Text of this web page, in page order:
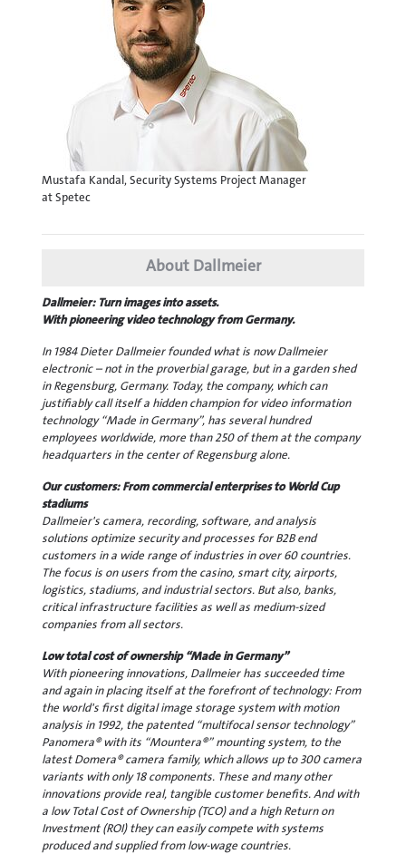
Mustafa Kandal, Security Systems Project Manager
at Spetec
About Dallmeier
Dallmeier: Turn images into assets.
With pioneering video technology from Germany.
In 1984 Dieter Dallmeier founded what is now Dallmeier
electronic – not in the proverbial garage, but in a garden shed
in Regensburg, Germany. Today, the company, which can
justifiably call itself a hidden champion for video information
technology “Made in Germany”, has several hundred
employees worldwide, more than 250 of them at the company
headquarters in the center of Regensburg alone.
Our customers: From commercial enterprises to World Cup
stadiums
Dallmeier's camera, recording, software, and analysis
solutions optimize security and processes for B2B end
customers in a wide range of industries in over 60 countries.
The focus is on users from the casino, smart city, airports,
logistics, stadiums, and industrial sectors. But also, banks,
critical infrastructure facilities as well as medium-sized
companies from all sectors.
Low total cost of ownership “Made in Germany”
With pioneering innovations, Dallmeier has succeeded time
and again in placing itself at the forefront of technology: From
the world's first digital image storage system with motion
analysis in 1992, the patented “multifocal sensor technology”
Panomera® with its “Mountera®” mounting system, to the
latest Domera® camera family, which allows up to 300 camera
variants with only 18 components. These and many other
innovations provide real, tangible customer benefits. And with
a low Total Cost of Ownership (TCO) and a high Return on
Investment (ROI) they can easily compete with systems
produced and supplied from low-wage countries.